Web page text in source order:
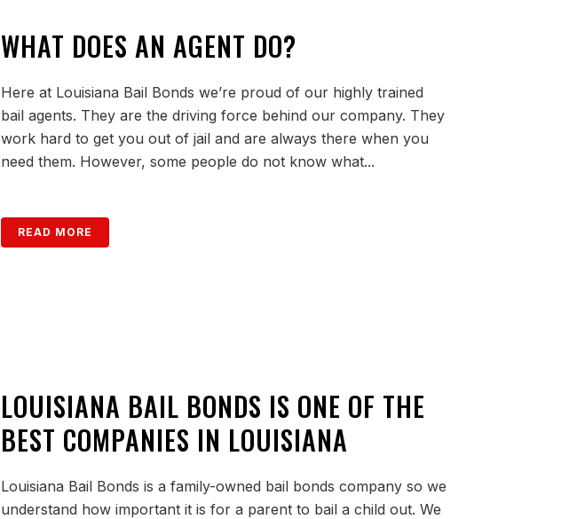
WHAT DOES AN AGENT DO?
Here at Louisiana Bail Bonds we’re proud of our highly trained
bail agents. They are the driving force behind our company. They
work hard to get you out of jail and are always there when you
need them. However, some people do not know what...
READ MORE
LOUISIANA BAIL BONDS IS ONE OF THE
BEST COMPANIES IN LOUISIANA
Louisiana Bail Bonds is a family-owned bail bonds company so we
understand how important it is for a parent to bail a child out. We